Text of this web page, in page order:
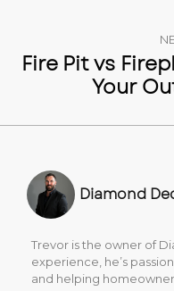
Fire Pit vs
Your
Diamond
Trevor is the owner of
experience, he’s
and helping